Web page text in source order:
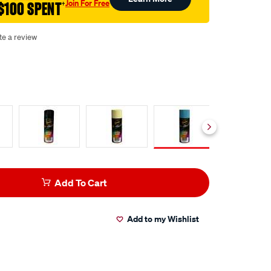
SPENT†Join For Free
a review
Add To Cart
Add to my Wishlist